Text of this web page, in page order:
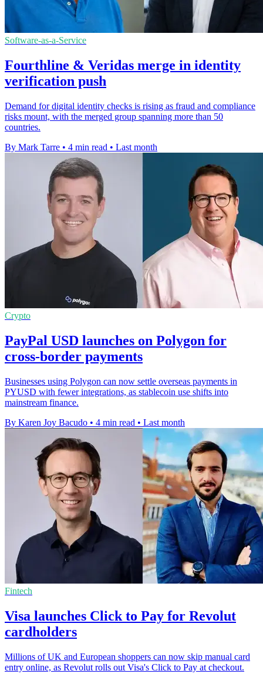
Software-as-a-Service
Fourthline & Veridas merge in identity
verification push
Demand for digital identity checks is rising as fraud and compliance
risks mount, with the merged group spanning more than 50
countries.
By Mark Tarre • 4 min read • Last month
Crypto
PayPal USD launches on Polygon for
cross-border payments
Businesses using Polygon can now settle overseas payments in
PYUSD with fewer integrations, as stablecoin use shifts into
mainstream finance.
By Karen Joy Bacudo • 4 min read • Last month
Fintech
Visa launches Click to Pay for Revolut
cardholders
Millions of UK and European shoppers can now skip manual card
entry online, as Revolut rolls out Visa's Click to Pay at checkout.